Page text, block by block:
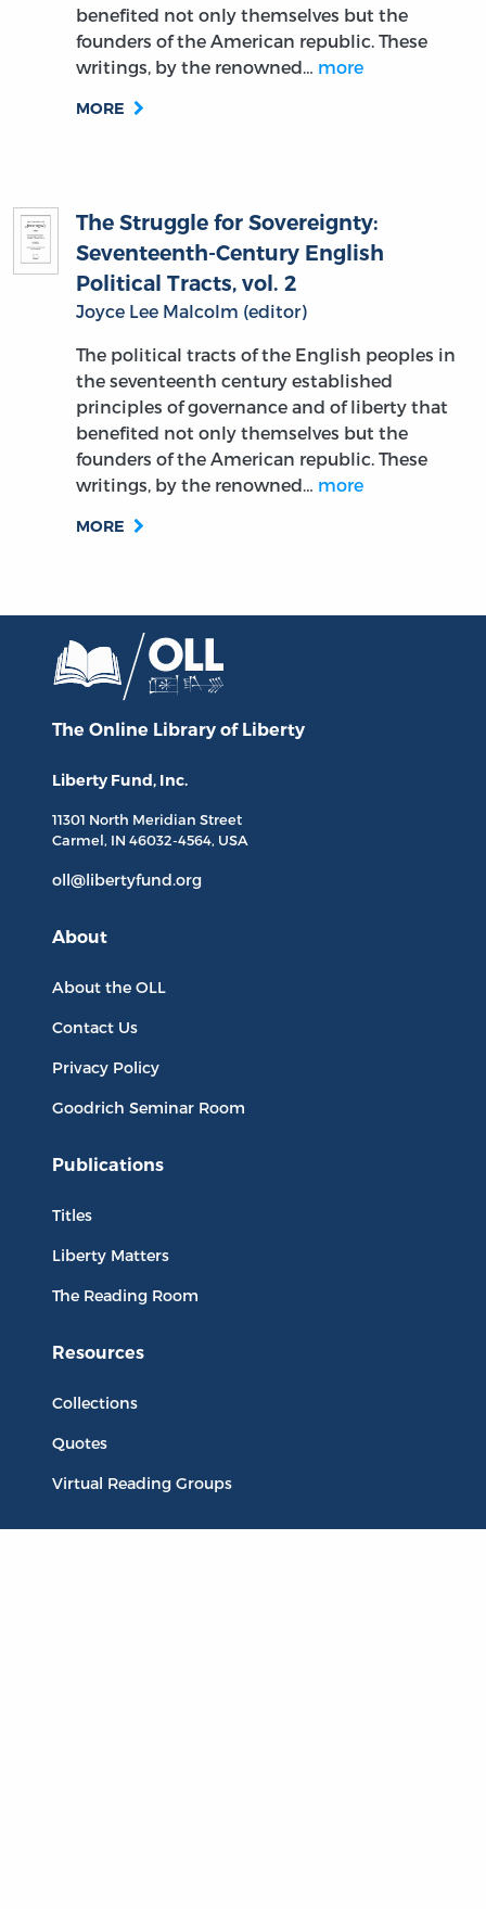
benefited not only themselves but the
founders of the American republic. These
writings, by the renowned… more
MORE
The Struggle for Sovereignty:
Seventeenth-Century English
Political Tracts, vol. 2
Joyce Lee Malcolm (editor)
The political tracts of the English peoples in
the seventeenth century established
principles of governance and of liberty that
benefited not only themselves but the
founders of the American republic. These
writings, by the renowned… more
MORE
The Online Library of Liberty
Liberty Fund, Inc.
11301 North Meridian Street
Carmel, IN 46032-4564, USA
oll@libertyfund.org
About
About the OLL
Contact Us
Privacy Policy
Goodrich Seminar Room
Publications
Titles
Liberty Matters
The Reading Room
Resources
Collections
Quotes
Virtual Reading Groups